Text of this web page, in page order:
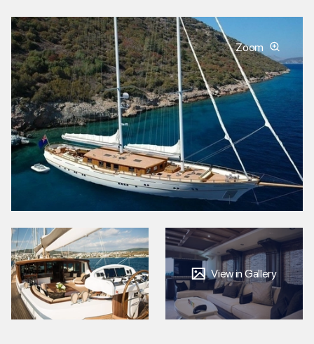
Zoom
View in Gallery